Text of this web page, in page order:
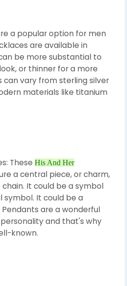
a popular option for men
are available in
be more substantial to
or thinner for a more
can vary from sterling silver
materials like titanium
These His And Her
a central piece, or charm,
It could be a symbol
symbol. It could be a
are a wonderful
and that's why
known.